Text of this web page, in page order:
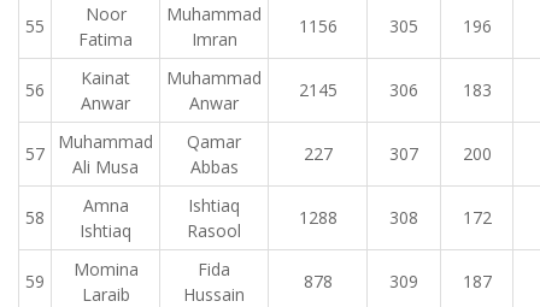
55
Noor
Fatima
Muhammad
Imran
1156 305 196
56
Kainat
Anwar
Muhammad
Anwar
2145 306 183
57
Muhammad
Ali Musa
Qamar
Abbas
227 307 200
58
Amna
Ishtiaq
Ishtiaq
Rasool
1288 308 172
59
Momina
Laraib
Fida
Hussain
878 309 187